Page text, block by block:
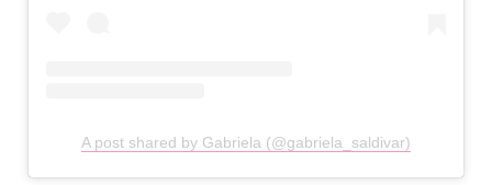
A post shared by Gabriela (@gabriela_saldivar)